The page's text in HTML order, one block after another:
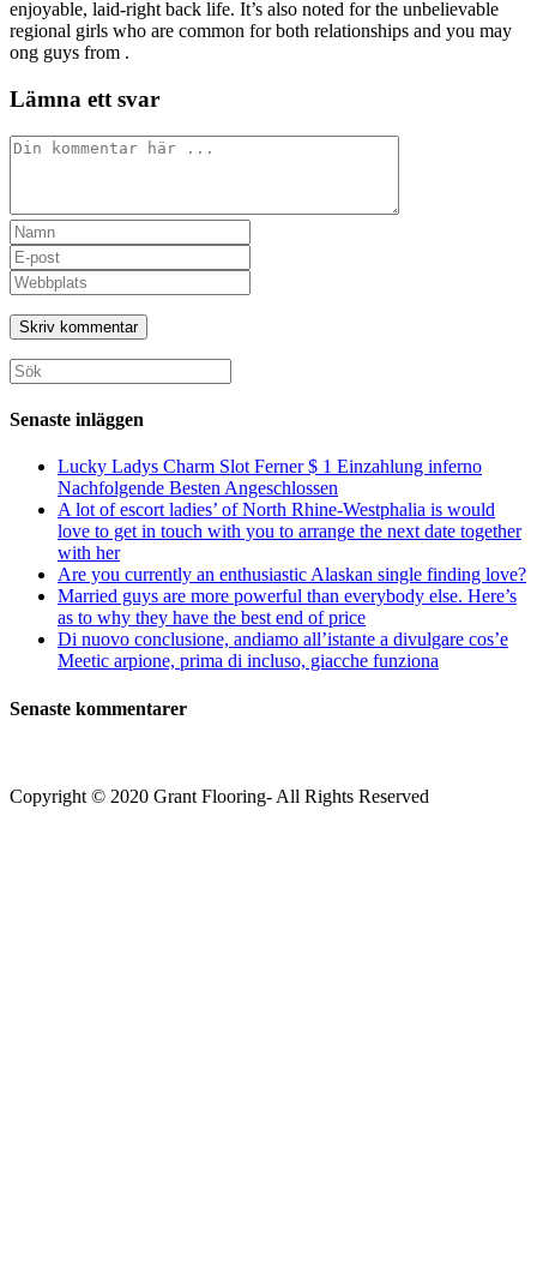
enjoyable, laid-right back life. It’s also noted for the unbelievable
regional girls who are common for both relationships and you may
ong guys from .
Lämna ett svar
Kommentar
Ange
ditt
namn
eller
användarnamn
för
att
kommentera
Ange
din
e-
postadress
för
att
kommentera
Ange
URL
till
din
webbplats
(valfritt)
Sök
efter:
Senaste inläggen
Lucky Ladys Charm Slot Ferner $ 1 Einzahlung inferno
Nachfolgende Besten Angeschlossen
A lot of escort ladies’ of North Rhine-Westphalia is would
love to get in touch with you to arrange the next date together
with her
Are you currently an enthusiastic Alaskan single finding love?
Married guys are more powerful than everybody else. Here’s
as to why they have the best end of price
Di nuovo conclusione, andiamo all’istante a divulgare cos’e
Meetic arpione, prima di incluso, giacche funziona
Senaste kommentarer
Copyright © 2020 Grant Flooring- All Rights Reserved